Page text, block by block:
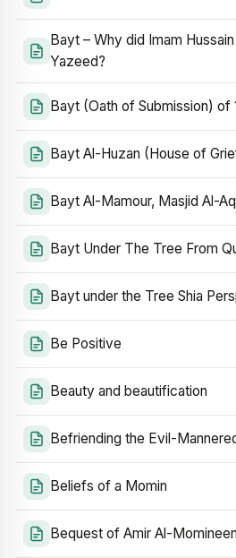
Bayt – Why did Imam
Yazeed?
Bayt (Oath of Submission) of
Bayt Al-Huzan (House of
Bayt Al-Mamour, Masjid Al-
Bayt Under The Tree From
Bayt under the Tree Shia
Be Positive
Beauty and beautification
Befriending the Evil-
Beliefs of a Momin
Bequest of Amir Al-